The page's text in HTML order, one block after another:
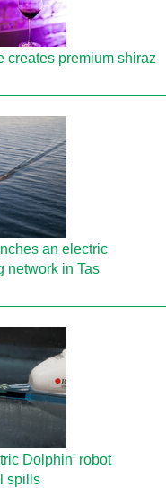
creates premium shiraz
an electric
network in Tas
Dolphin' robot
spills